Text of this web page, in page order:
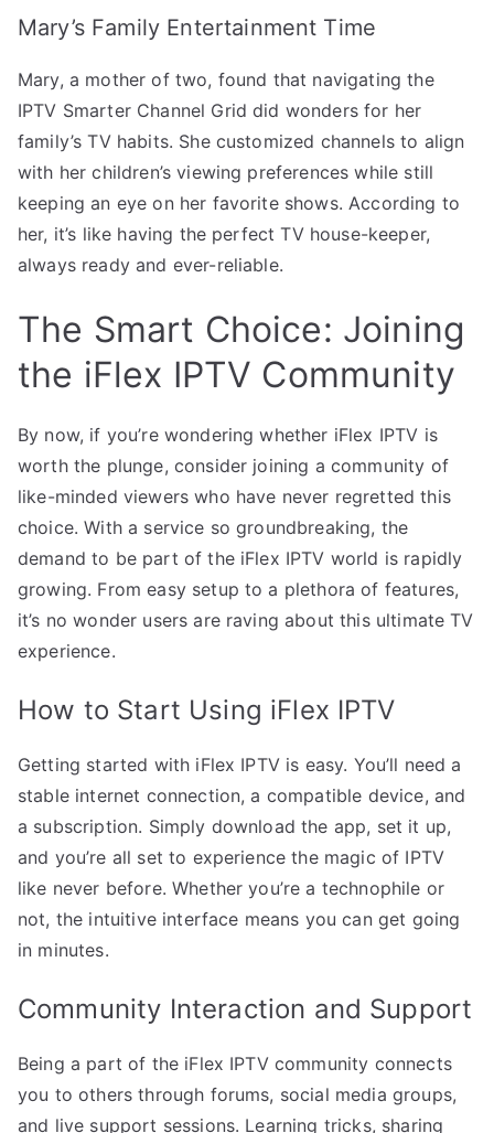
Mary’s Family Entertainment Time
Mary, a mother of two, found that navigating the
IPTV Smarter Channel Grid did wonders for her
family’s TV habits. She customized channels to align
with her children’s viewing preferences while still
keeping an eye on her favorite shows. According to
her, it’s like having the perfect TV house-keeper,
always ready and ever-reliable.
The Smart Choice: Joining
the iFlex IPTV Community
By now, if you’re wondering whether iFlex IPTV is
worth the plunge, consider joining a community of
like-minded viewers who have never regretted this
choice. With a service so groundbreaking, the
demand to be part of the iFlex IPTV world is rapidly
growing. From easy setup to a plethora of features,
it’s no wonder users are raving about this ultimate TV
experience.
How to Start Using iFlex IPTV
Getting started with iFlex IPTV is easy. You’ll need a
stable internet connection, a compatible device, and
a subscription. Simply download the app, set it up,
and you’re all set to experience the magic of IPTV
like never before. Whether you’re a technophile or
not, the intuitive interface means you can get going
in minutes.
Community Interaction and Support
Being a part of the iFlex IPTV community connects
you to others through forums, social media groups,
and live support sessions. Learning tricks, sharing